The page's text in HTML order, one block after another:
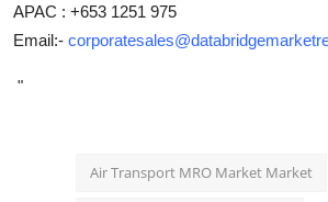
APAC : +653 1251 975
Email:-
"
Air Transport MRO Market Market